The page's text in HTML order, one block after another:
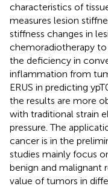
characteristics of
measures lesion
stiffness changes in
chemoradiotherapy
the deficiency in
inflammation from
ERUS in predicting
the results are more
with traditional strain
pressure. The
cancer is in the
studies mainly focus
benign and malignant
value of tumors in